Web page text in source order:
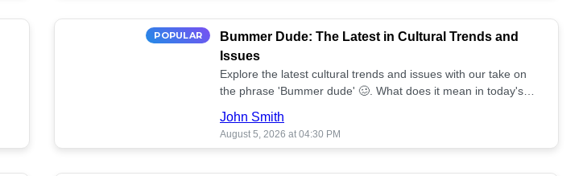
POPULAR
Bummer Dude: The Latest in Cultural Trends and
Issues
Explore the latest cultural trends and issues with our take on
the phrase 'Bummer dude' 🥴. What does it mean in today's
John Smith
August 5, 2026 at 04:30 PM